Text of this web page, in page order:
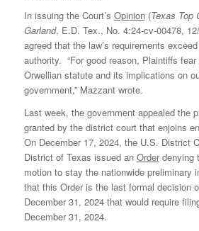
In issuing the Court’s Opinion(Texas Top
Garland, E.D. Tex., No. 4:24-cv-00478,
agreed that the law’s requirements
authority. “For good reason, Plaintiffs
Orwellian statute and its implications on
government,” Mazzant wrote.
Last week, the government appealed the
granted by the district court that enjoins
On December 17, 2024, the U.S. District
District of Texas issued an Orderdenying
motion to stay the nationwide
that this Order is the last formal decision
December 31, 2024 that would require
December 31, 2024.